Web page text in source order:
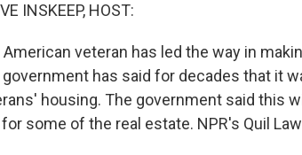
INSKEEP, HOST:
American veteran has led the way in
government has said for decades that it
housing. The government said this
some of the real estate. NPR's Quil